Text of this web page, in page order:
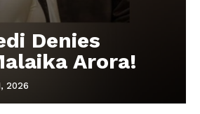
Denies
Arora!
2026